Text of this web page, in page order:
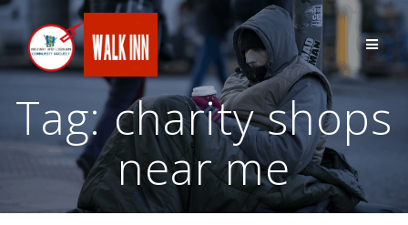
content
Tag:charity shops
near me